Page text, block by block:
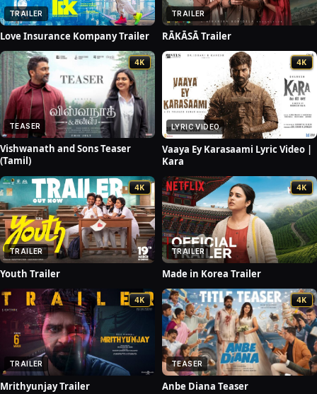
TRAILER
Love Insurance Kompany Trailer
TRAILER
RĀKĀSĀ Trailer
4K
TEASER
Vishwanath and Sons Teaser
(Tamil)
4K
LYRIC VIDEO
Vaaya Ey Karasaami Lyric Video |
Kara
4K
TRAILER
Youth Trailer
4K
TRAILER
Made in Korea Trailer
4K
TRAILER
Mrithyunjay Trailer
4K
TEASER
Anbe Diana Teaser